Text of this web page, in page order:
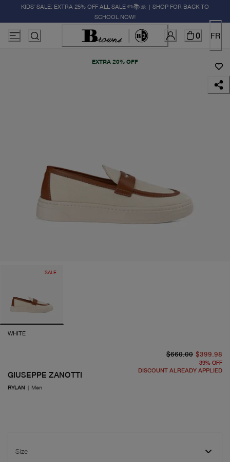
KIDS' SALE: EXTRA 25% OFF ALL SALE ✏️📚🚸 | SHOP FOR BACK TO
SCHOOL NOW!
0 FR
EXTRA 20% OFF
SALE
WHITE
GIUSEPPE ZANOTTI
RYLAN | Men
$660.00 $399.98
39% OFF
DISCOUNT ALREADY APPLIED
Size